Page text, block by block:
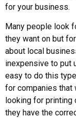
for your business.
Many people look
they want on but
about local
inexpensive to put
easy to do this
for companies
looking for printing
they have the